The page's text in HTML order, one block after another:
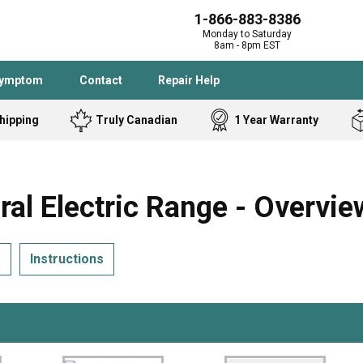
1-866-883-8386
Monday to Saturday
8am - 8pm EST
Contact Repair Help
Samsung
Black and
Bostitch
Homelite
Cooktop
Freezer
Truly Canadian 1 Year Warranty
Electric Range -
Instructions